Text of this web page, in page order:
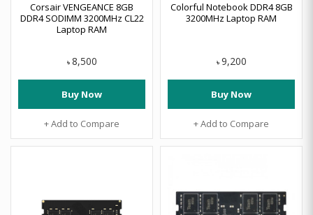
Corsair VENGEANCE 8GB
DDR4 SODIMM 3200MHz CL22
Laptop RAM
৳ 8,500
Buy Now
+ Add to Compare
Colorful Notebook DDR4 8GB
3200MHz Laptop RAM
৳ 9,200
Buy Now
+ Add to Compare